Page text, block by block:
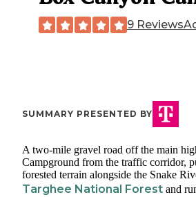
9 Reviews
SUMMARY PRESENTED BY
A two-mile gravel road off the main
Campground from the traffic corridor,
forested terrain alongside the Snake
Targhee National Forest and